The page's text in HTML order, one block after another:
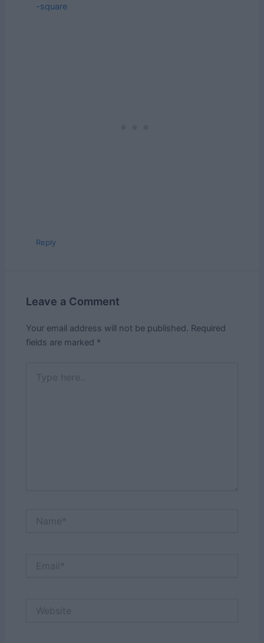
-square
Reply
Leave a Comment
Your email address will not be published. Required
fields are marked *
here..